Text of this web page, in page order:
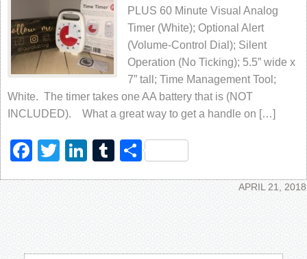
PLUS 60 Minute Visual Analog
Timer (White); Optional Alert
(Volume-Control Dial); Silent
Operation (No Ticking); 5.5” wide x
7” tall; Time Management Tool;
White. The timer takes one AA battery that is (NOT
INCLUDED). What a great way to get a handle on […]
Facebook
TwitterLinkedIn
Tumblr
Share
APRIL 21, 2018